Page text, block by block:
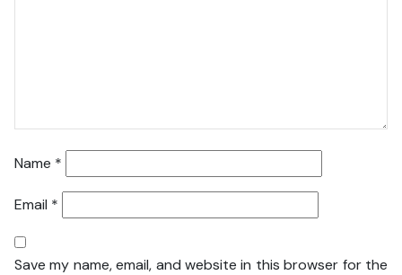
Name *
Email *
Save my name, email, and website in this browser for the